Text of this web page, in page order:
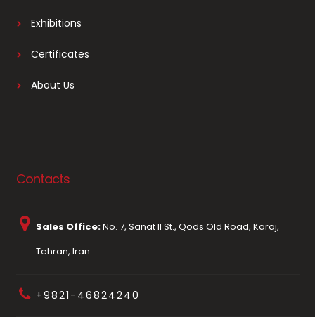
Exhibitions
Certificates
About Us
Contacts
Sales Office:No. 7, Sanat II St., Qods Old Road, Karaj,
Tehran, Iran
+9821-46824240